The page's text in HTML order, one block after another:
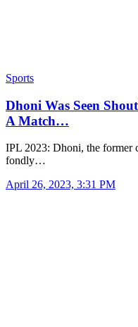
Sports
Dhoni Was Seen
A Match…
IPL 2023: Dhoni, the former
fondly…
April 26, 2023, 3:31 PM